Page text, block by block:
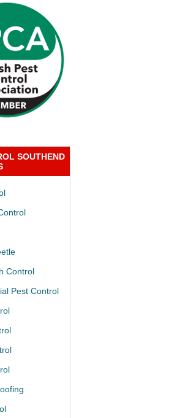
SOUTHEND
Control
Pest Control